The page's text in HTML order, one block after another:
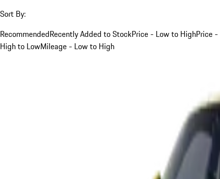
Sort By:
RecommendedRecently Added to StockPrice - Low to HighPrice -
High to LowMileage - Low to High